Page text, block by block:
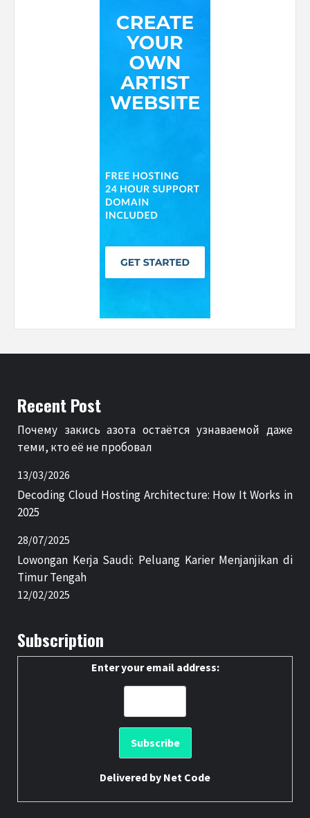
Recent Post
Почему закись азота остаётся узнаваемой даже
теми, кто её не пробовал
13/03/2026
Decoding Cloud Hosting Architecture: How It Works in
2025
28/07/2025
Lowongan Kerja Saudi: Peluang Karier Menjanjikan di
Timur Tengah
12/02/2025
Subscription
Enter your email address:
Delivered by Net Code